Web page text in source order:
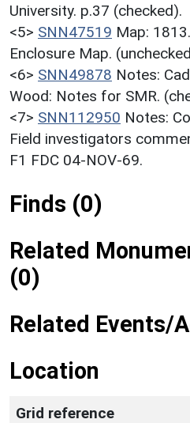
University. p.37 (checked).
<5> SNN47519 Map:
Enclosure Map.
<6> SNN49878 Notes:
Wood: Notes for SMR.
<7> SNN112950 Notes:
Field investigators
F1 FDC 04-NOV-69.
Finds (0)
Related
(0)
Related Events/
Location
Grid reference